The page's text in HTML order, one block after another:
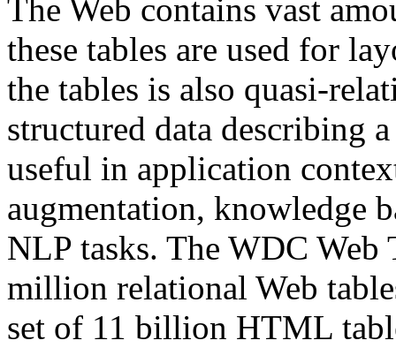
The Web contains vast
these tables are used for
the tables is also quasi-
structured data describing
useful in application
augmentation, knowledge
NLP tasks. The WDC Web
million relational Web
set of 11 billion HTML